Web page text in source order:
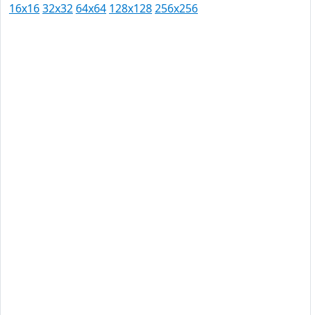
16x1632x32 64x64 128x128256x256